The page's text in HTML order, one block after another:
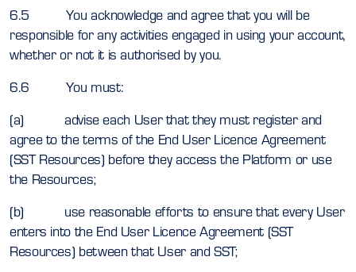
6.5 You acknowledge and agree that you will be
responsible for any activities engaged in using your account,
whether or not it is authorised by you.
6.6 You must:
(a) advise each User that they must register and
agree to the terms of the End User Licence Agreement
(SST Resources) before they access the Platform or use
the Resources;
(b) use reasonable efforts to ensure that every User
enters into the End User Licence Agreement (SST
Resources) between that User and SST;